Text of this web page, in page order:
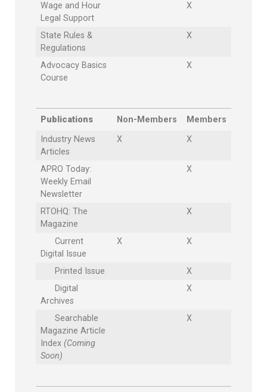
Wage and Hour
Legal Support
X
State Rules &
Regulations
X
Advocacy Basics
Course
X
Publications Non-Members
Members
Industry News
Articles
X X
APRO Today:
Weekly Email
Newsletter
X
RTOHQ: The
Magazine
X
Current
Digital Issue
X X
Printed Issue
X
Digital
Archives
X
Searchable
Magazine Article
Index (Coming
Soon)
X